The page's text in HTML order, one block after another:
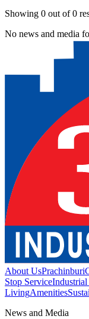
Showing 0 out of0
No news and media
About UsPrachinburi
Stop ServiceIndustrial
LivingAmenities
News and Media